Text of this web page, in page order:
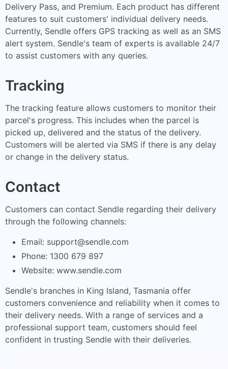
Delivery Pass, and Premium. Each product has different
features to suit customers' individual delivery needs.
Currently, Sendle offers GPS tracking as well as an SMS
alert system. Sendle's team of experts is available 24/7
to assist customers with any queries.
Tracking
The tracking feature allows customers to monitor their
parcel's progress. This includes when the parcel is
picked up, delivered and the status of the delivery.
Customers will be alerted via SMS if there is any delay
or change in the delivery status.
Contact
Customers can contact Sendle regarding their delivery
through the following channels:
Email: support@sendle.com
Phone: 1300 679 897
Website: www.sendle.com
Sendle's branches in King Island, Tasmania offer
customers convenience and reliability when it comes to
their delivery needs. With a range of services and a
professional support team, customers should feel
confident in trusting Sendle with their deliveries.